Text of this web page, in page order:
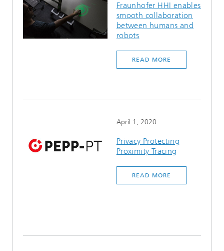
Fraunhofer HHI enables
smooth collaboration
between humans and
robots
READ MORE
April 1, 2020
Privacy Protecting
Proximity Tracing
READ MORE